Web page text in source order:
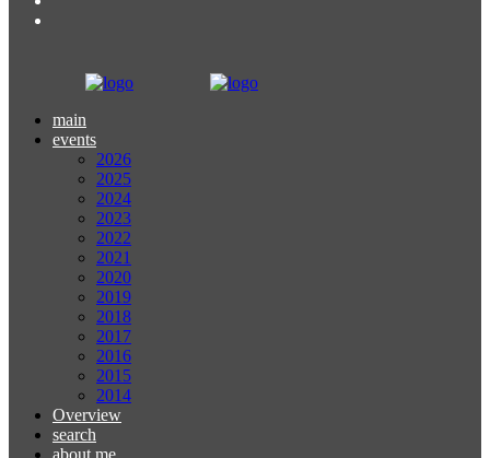
main
events
2026
2025
2024
2023
2022
2021
2020
2019
2018
2017
2016
2015
2014
Overview
search
about me